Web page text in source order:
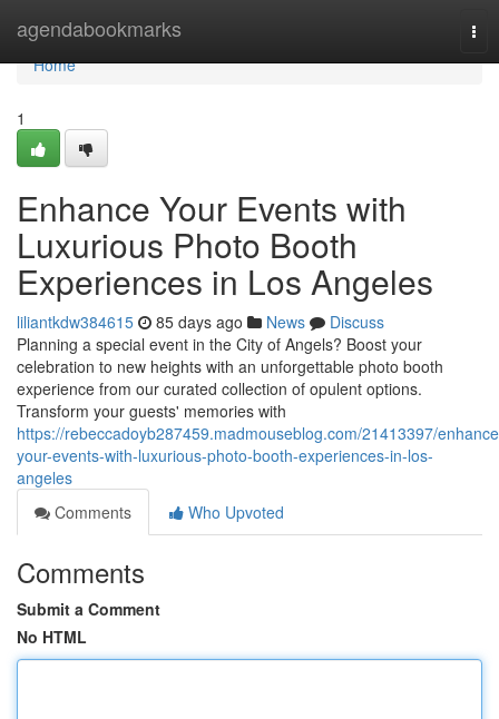
agendabookmarks
Home
Home
1
Enhance Your Events with
Luxurious Photo Booth
Experiences in Los Angeles
liliantkdw384615 85 days ago News
Discuss
Planning a special event in the City of Angels? Boost your
celebration to new heights with an unforgettable photo booth
experience from our curated collection of opulent options.
Transform your guests' memories with
https://rebeccadoyb287459.madmouseblog.com/21413397/
your-events-with-luxurious-photo-booth-experiences-in-los-
angeles
Comments
Who Upvoted
Comments
Submit a Comment
No HTML